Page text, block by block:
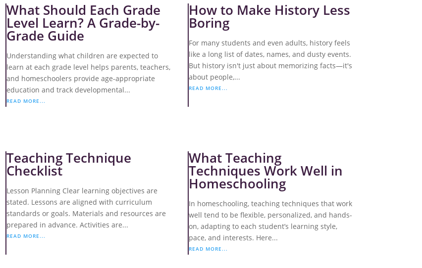
What Should Each Grade
Level Learn? A Grade-by-
Grade Guide
Understanding what children are expected to
learn at each grade level helps parents, teachers,
and homeschoolers provide age-appropriate
education and track developmental...
READ MORE...
How to Make History Less
Boring
For many students and even adults, history feels
like a long list of dates, names, and dusty events.
But history isn't just about memorizing facts—it's
about people,...
READ MORE...
Teaching Technique
Checklist
Lesson Planning Clear learning objectives are
stated. Lessons are aligned with curriculum
standards or goals. Materials and resources are
prepared in advance. Activities are...
READ MORE...
What Teaching
Techniques Work Well in
Homeschooling
In homeschooling, teaching techniques that work
well tend to be flexible, personalized, and hands-
on, adapting to each student’s learning style,
pace, and interests. Here...
READ MORE...